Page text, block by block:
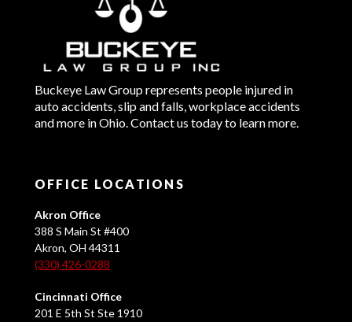
Buckeye Law Group represents people injured in
auto accidents, slip and falls, workplace accidents
and more in Ohio. Contact us today to learn more.
OFFICE LOCATIONS
Akron Office
388 S Main St #400
Akron, OH 44311
(330) 426-0288
Cincinnati Office
201 E 5th St Ste 1910